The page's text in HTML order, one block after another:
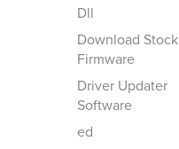
Dll
Download Stock
Firmware
Driver Updater
Software
ed